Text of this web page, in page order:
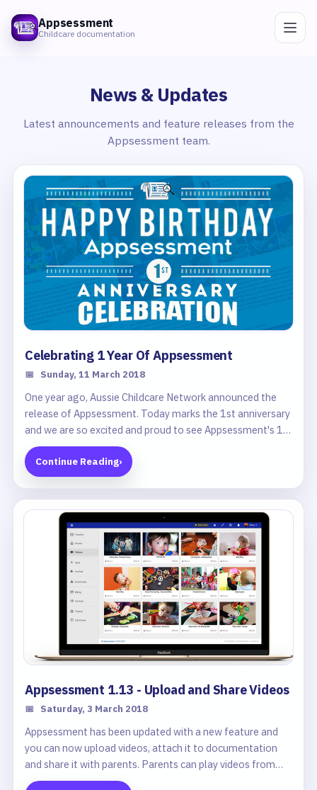
Appsessment
Childcare documentation
News & Updates
Latest announcements and feature releases from the
Appsessment team.
Celebrating 1 Year Of Appsessment
📅 Sunday, 11 March 2018
One year ago, Aussie Childcare Network announced the
release of Appsessment. Today marks the 1st anniversary
and we are so excited and proud to see Appsessment's 1st
Birthday!
Continue Reading›
Appsessment 1.13 - Upload and Share Videos
📅 Saturday, 3 March 2018
Appsessment has been updated with a new feature and
you can now upload videos, attach it to documentation
and share it with parents. Parents can play videos from
their portal and see how their child plays and learns